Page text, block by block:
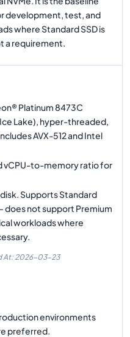
development, test, and
where Standard SSD is
a requirement.
Platinum 8473C
Lake), hyper-threaded,
AVX-512 and Intel
vCPU-to-memory ratio for
Supports Standard
does not support Premium
workloads where
At:2026-03-23
environments
preferred.